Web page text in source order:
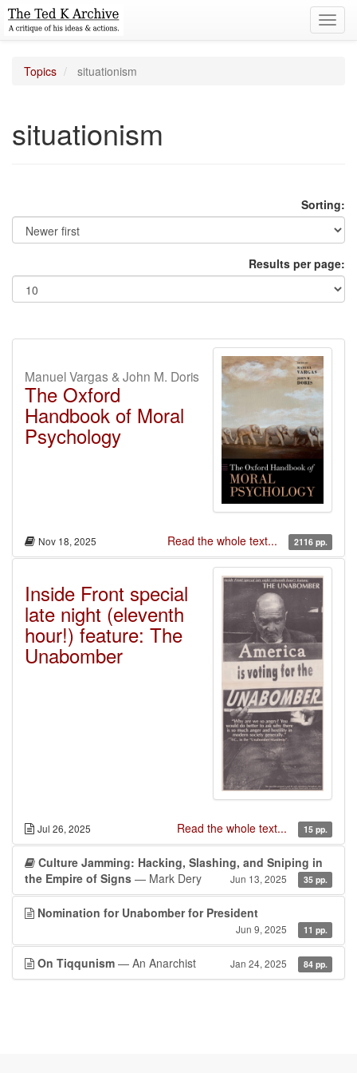
Topics situationism
situationism
Sorting:
Results per page:
Manuel Vargas & John M. Doris
The Oxford
Handbook of Moral
Psychology
Nov 18, 2025 Read the whole text... 2116 pp.
Inside Front special
late night (eleventh
hour!) feature: The
Unabomber
Jul 26, 2025 Read the whole text... 15 pp.
Culture Jamming: Hacking, Slashing, and Sniping in
the Empire of Signs — Mark Dery Jun 13, 2025 35 pp.
Nomination for Unabomber for President
Jun 9, 2025 11 pp.
On Tiqqunism — An Anarchist Jan 24, 2025 84 pp.